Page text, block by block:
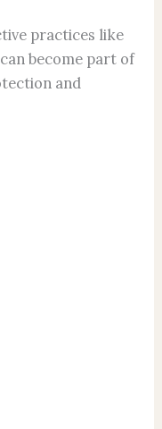
practices like
become part of
and